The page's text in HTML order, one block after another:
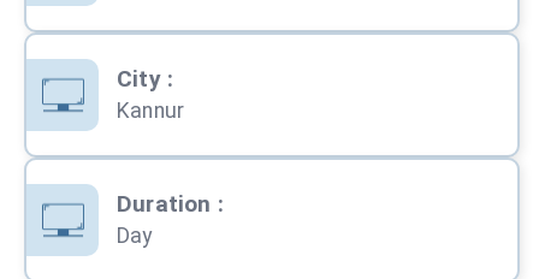
City:
Kannur
Duration :
Day